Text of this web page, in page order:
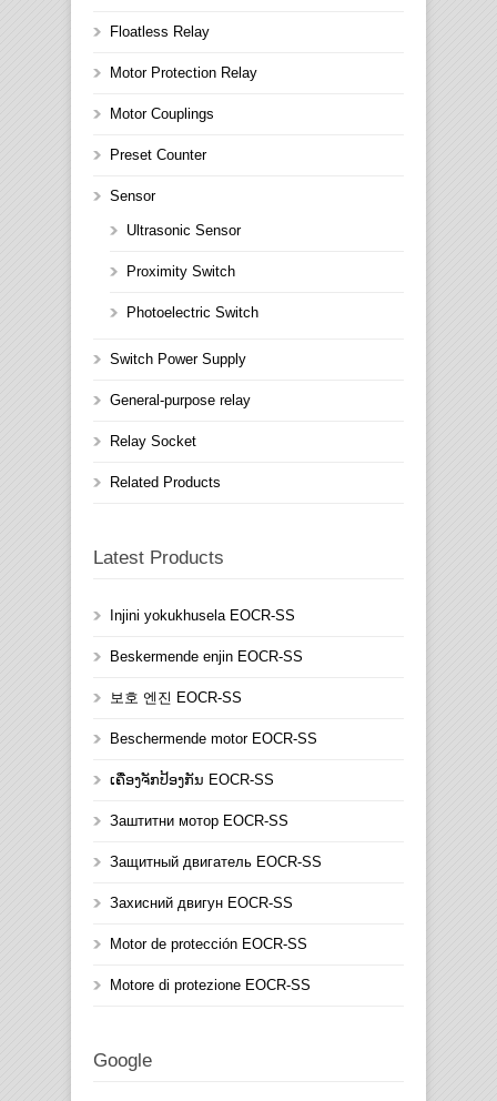
Floatless Relay
Motor Protection Relay
Motor Couplings
Preset Counter
Sensor
Ultrasonic Sensor
Proximity Switch
Photoelectric Switch
Switch Power Supply
General-purpose relay
Relay Socket
Related Products
Latest Products
Injini yokukhusela EOCR-SS
Beskermende enjin EOCR-SS
보호 엔진 EOCR-SS
Beschermende motor EOCR-SS
ເຄື່ອງຈັກປ້ອງກັນ EOCR-SS
Заштитни мотор EOCR-SS
Защитный двигатель EOCR-SS
Захисний двигун EOCR-SS
Motor de protección EOCR-SS
Motore di protezione EOCR-SS
Google